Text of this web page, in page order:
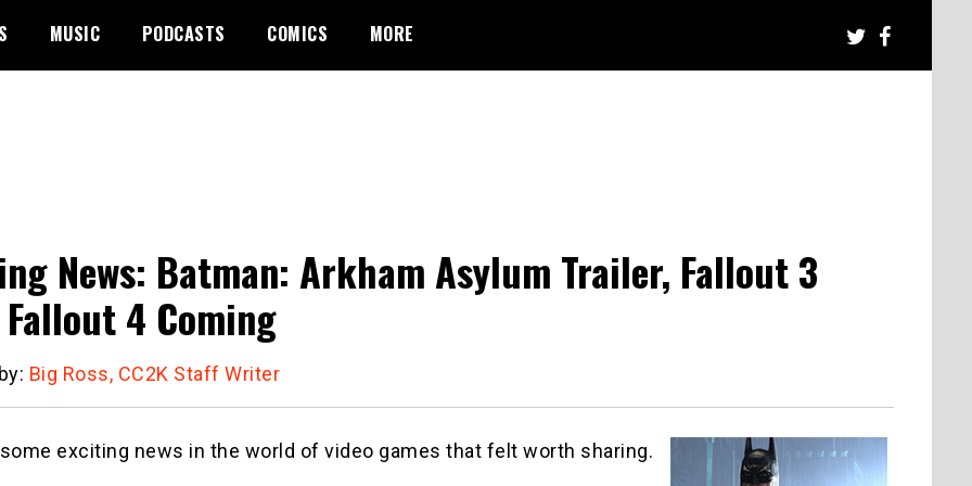
MUSIC PODCASTS COMICS MORE
News: Batman: Arkham Asylum Trailer, Fallout 3
Fallout 4 Coming
Big Ross, CC2K Staff Writer
exciting news in the world of video games that felt worth sharing.